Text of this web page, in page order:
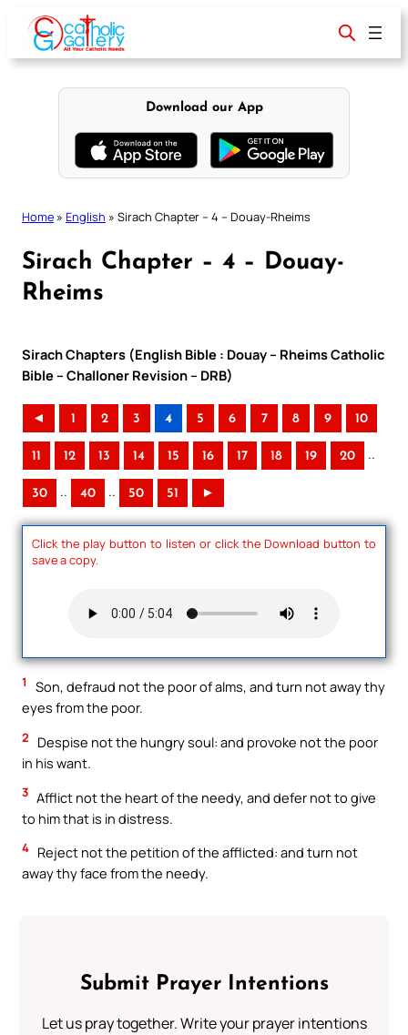
content
Download our App
Home » English » Sirach Chapter – 4 – Douay-Rheims
Sirach Chapter – 4 – Douay-
Rheims
Sirach Chapters (English Bible : Douay – Rheims Catholic
Bible – Challoner Revision – DRB)
◄ 1 2 3 4 5 6 7 8 9 10
11 12 13 14 15 16 17 18 19 20 ..
30 .. 40 .. 50 51 ►
Click the play button to listen or click the Download button to
save a copy.
1
Son, defraud not the poor of alms, and turn not away thy
eyes from the poor.
2
Despise not the hungry soul: and provoke not the poor
in his want.
3 Afflict not the heart of the needy, and defer not to give
to him that is in distress.
4 Reject not the petition of the afflicted: and turn not
away thy face from the needy.
Submit Prayer Intentions
Let us pray together. Write your prayer intentions